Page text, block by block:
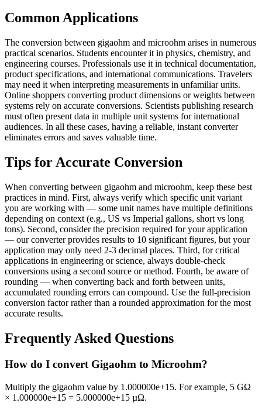
Common Applications
The conversion between gigaohm and microohm arises in numerous
practical scenarios. Students encounter it in physics, chemistry, and
engineering courses. Professionals use it in technical documentation,
product specifications, and international communications. Travelers
may need it when interpreting measurements in unfamiliar units.
Online shoppers converting product dimensions or weights between
systems rely on accurate conversions. Scientists publishing research
must often present data in multiple unit systems for international
audiences. In all these cases, having a reliable, instant converter
eliminates errors and saves valuable time.
Tips for Accurate Conversion
When converting between gigaohm and microohm, keep these best
practices in mind. First, always verify which specific unit variant
you are working with — some unit names have multiple definitions
depending on context (e.g., US vs Imperial gallons, short vs long
tons). Second, consider the precision required for your application
— our converter provides results to 10 significant figures, but your
application may only need 2-3 decimal places. Third, for critical
applications in engineering or science, always double-check
conversions using a second source or method. Fourth, be aware of
rounding — when converting back and forth between units,
accumulated rounding errors can compound. Use the full-precision
conversion factor rather than a rounded approximation for the most
accurate results.
Frequently Asked Questions
How do I convert Gigaohm to Microohm?
Multiply the gigaohm value by 1.000000e+15. For example, 5 GΩ
× 1.000000e+15 = 5.000000e+15 µΩ.